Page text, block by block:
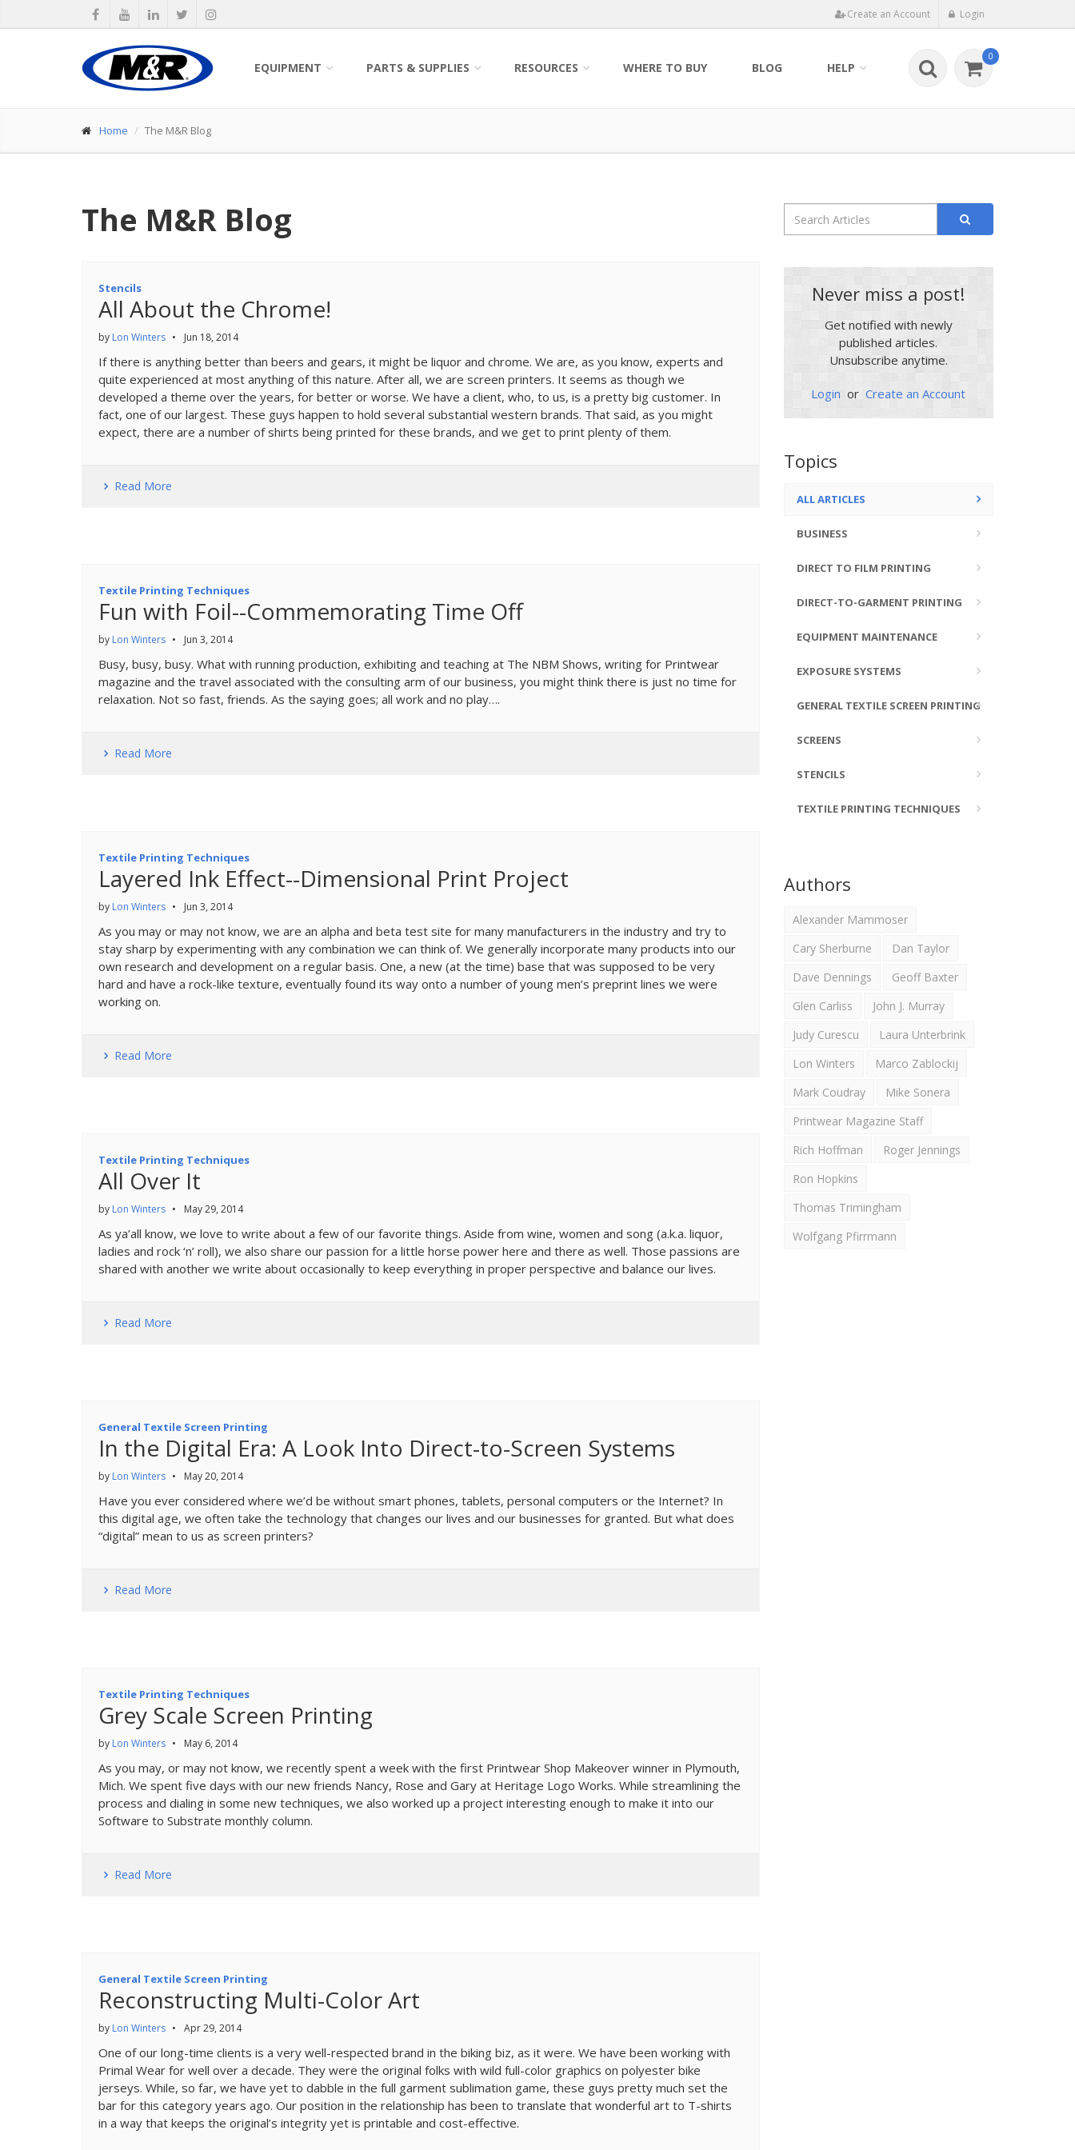
Create an Account Login
EQUIPMENT PARTS & SUPPLIES RESOURCES WHERE TO BUY BLOG HELP
0
Home The M&R Blog
The M&R Blog
Stencils
All About the Chrome!
by Lon Winters • Jun 18, 2014
If there is anything better than beers and gears, it might be liquor and chrome. We are, as you know, experts and
quite experienced at most anything of this nature. After all, we are screen printers. It seems as though we
developed a theme over the years, for better or worse. We have a client, who, to us, is a pretty big customer. In
fact, one of our largest. These guys happen to hold several substantial western brands. That said, as you might
expect, there are a number of shirts being printed for these brands, and we get to print plenty of them.
Read More
Textile Printing Techniques
Fun with Foil--Commemorating Time Off
by Lon Winters • Jun 3, 2014
Busy, busy, busy. What with running production, exhibiting and teaching at The NBM Shows, writing for Printwear
magazine and the travel associated with the consulting arm of our business, you might think there is just no time for
relaxation. Not so fast, friends. As the saying goes; all work and no play….
Read More
Textile Printing Techniques
Layered Ink Effect--Dimensional Print Project
by Lon Winters • Jun 3, 2014
As you may or may not know, we are an alpha and beta test site for many manufacturers in the industry and try to
stay sharp by experimenting with any combination we can think of. We generally incorporate many products into our
own research and development on a regular basis. One, a new (at the time) base that was supposed to be very
hard and have a rock-like texture, eventually found its way onto a number of young men’s preprint lines we were
working on.
Read More
Textile Printing Techniques
All Over It
by Lon Winters • May 29, 2014
As ya’all know, we love to write about a few of our favorite things. Aside from wine, women and song (a.k.a. liquor,
ladies and rock ‘n’ roll), we also share our passion for a little horse power here and there as well. Those passions are
shared with another we write about occasionally to keep everything in proper perspective and balance our lives.
Read More
General Textile Screen Printing
In the Digital Era: A Look Into Direct-to-Screen Systems
by Lon Winters • May 20, 2014
Have you ever considered where we’d be without smart phones, tablets, personal computers or the Internet? In
this digital age, we often take the technology that changes our lives and our businesses for granted. But what does
“digital” mean to us as screen printers?
Read More
Textile Printing Techniques
Grey Scale Screen Printing
by Lon Winters • May 6, 2014
As you may, or may not know, we recently spent a week with the first Printwear Shop Makeover winner in Plymouth,
Mich. We spent five days with our new friends Nancy, Rose and Gary at Heritage Logo Works. While streamlining the
process and dialing in some new techniques, we also worked up a project interesting enough to make it into our
Software to Substrate monthly column.
Read More
General Textile Screen Printing
Reconstructing Multi-Color Art
by Lon Winters • Apr 29, 2014
One of our long-time clients is a very well-respected brand in the biking biz, as it were. We have been working with
Primal Wear for well over a decade. They were the original folks with wild full-color graphics on polyester bike
jerseys. While, so far, we have yet to dabble in the full garment sublimation game, these guys pretty much set the
bar for this category years ago. Our position in the relationship has been to translate that wonderful art to T-shirts
in a way that keeps the original’s integrity yet is printable and cost-effective.
Never miss a post!
Get notified with newly
published articles.
Unsubscribe anytime.
Login orCreate an Account
Topics
ALL ARTICLES
BUSINESS
DIRECT TO FILM PRINTING
DIRECT-TO-GARMENT PRINTING
EQUIPMENT MAINTENANCE
EXPOSURE SYSTEMS
GENERAL TEXTILE SCREEN PRINTING
SCREENS
STENCILS
TEXTILE PRINTING TECHNIQUES
Authors
Alexander Mammoser
Cary Sherburne
Dan Taylor
Dave Dennings
Geoff Baxter
Glen Carliss
John J. Murray
Judy Curescu
Laura Unterbrink
Lon Winters
Marco Zablockij
Mark Coudray
Mike Sonera
Printwear Magazine Staff
Rich Hoffman
Roger Jennings
Ron Hopkins
Thomas Trimingham
Wolfgang Pfirrmann